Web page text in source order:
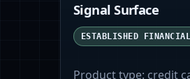
Signal Surface
ESTABLISHED
Product type: credit